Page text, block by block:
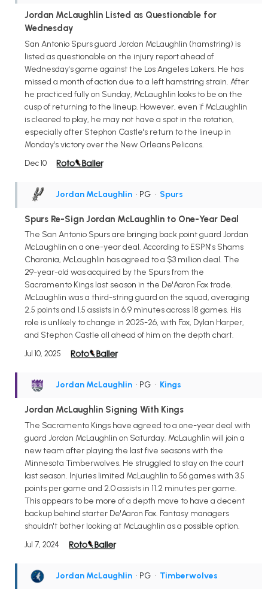
Jordan McLaughlin Listed as Questionable for
Wednesday
San Antonio Spurs guard Jordan McLaughlin (hamstring) is
listed as questionable on the injury report ahead of
Wednesday's game against the Los Angeles Lakers. He has
missed a month of action due to a left hamstring strain. After
he practiced fully on Sunday, McLaughlin looks to be on the
cusp of returning to the lineup. However, even if McLaughlin
is cleared to play, he may not have a spot in the rotation,
especially after Stephon Castle's return to the lineup in
Monday's victory over the New Orleans Pelicans.
Dec 10
Jordan McLaughlin • PG • Spurs
Spurs Re-Sign Jordan McLaughlin to One-Year Deal
The San Antonio Spurs are bringing back point guard Jordan
McLaughlin on a one-year deal. According to ESPN's Shams
Charania, McLaughlin has agreed to a $3 million deal. The
29-year-old was acquired by the Spurs from the
Sacramento Kings last season in the De'Aaron Fox trade.
McLaughlin was a third-string guard on the squad, averaging
2.5 points and 1.5 assists in 6.9 minutes across 18 games. His
role is unlikely to change in 2025-26, with Fox, Dylan Harper,
and Stephon Castle all ahead of him on the depth chart.
Jul 10, 2025
Jordan McLaughlin • PG • Kings
Jordan McLaughlin Signing With Kings
The Sacramento Kings have agreed to a one-year deal with
guard Jordan McLaughlin on Saturday. McLaughlin will join a
new team after playing the last five seasons with the
Minnesota Timberwolves. He struggled to stay on the court
last season. Injuries limited McLaughlin to 56 games with 3.5
points per game and 2.0 assists in 11.2 minutes per game.
This appears to be more of a depth move to have a decent
backup behind starter De'Aaron Fox. Fantasy managers
shouldn't bother looking at McLaughlin as a possible option.
Jul 7, 2024
Jordan McLaughlin • PG • Timberwolves